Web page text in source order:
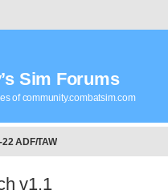
Sim Forums
of community.combatsim.com
22 ADF/TAW
v1.1